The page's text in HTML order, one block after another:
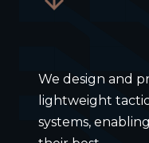
We design and
lightweight
systems,